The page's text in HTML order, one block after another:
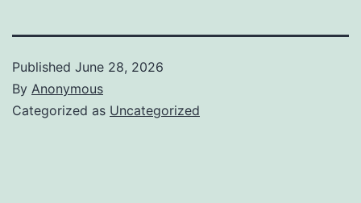
Published June 28, 2026
By Anonymous
Categorized as Uncategorized